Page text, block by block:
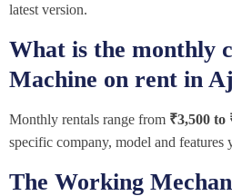
latest version.
What is the monthly
Machine on rent in
Monthly rentals range from ₹3,500 to
specific company, model and features
The Working